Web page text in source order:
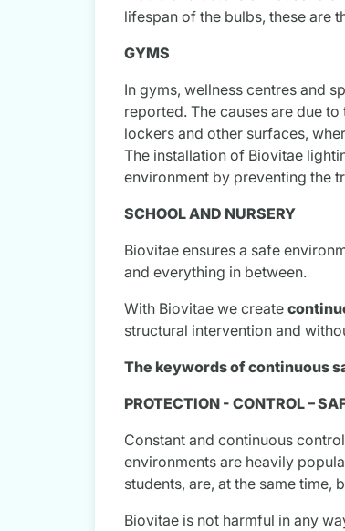
lifespan of the bulbs, these are
GYMS
In gyms, wellness centres and
reported. The causes are due
lockers and other surfaces,
The installation of Biovitae
environment by preventing the
SCHOOL AND NURSERY
Biovitae ensures a safe
and everything in between.
With Biovitae we create
structural intervention and
The keywords of continuous
PROTECTION - CONTROL –
Constant and continuous
environments are heavily
students, are, at the same
Biovitae is not harmful in any